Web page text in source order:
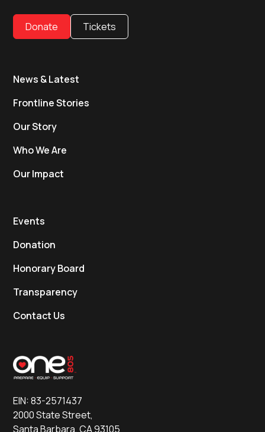
Donate Tickets
News & Latest
Frontline Stories
Our Story
Who We Are
Our Impact
Events
Donation
Honorary Board
Transparency
Contact Us
EIN: 83-2571437
2000 State Street,
Santa Barbara, CA 93105